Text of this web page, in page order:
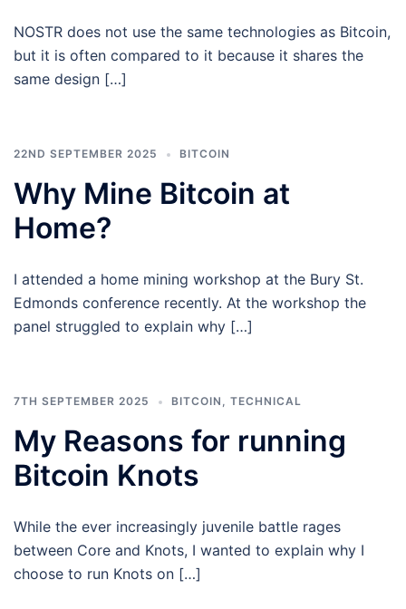
NOSTR does not use the same technologies as Bitcoin,
but it is often compared to it because it shares the
same design […]
22ND SEPTEMBER 2025 BITCOIN
Why Mine Bitcoin at
Home?
I attended a home mining workshop at the Bury St.
Edmonds conference recently. At the workshop the
panel struggled to explain why […]
7TH SEPTEMBER 2025 BITCOIN , TECHNICAL
My Reasons for running
Bitcoin Knots
While the ever increasingly juvenile battle rages
between Core and Knots, I wanted to explain why I
choose to run Knots on […]